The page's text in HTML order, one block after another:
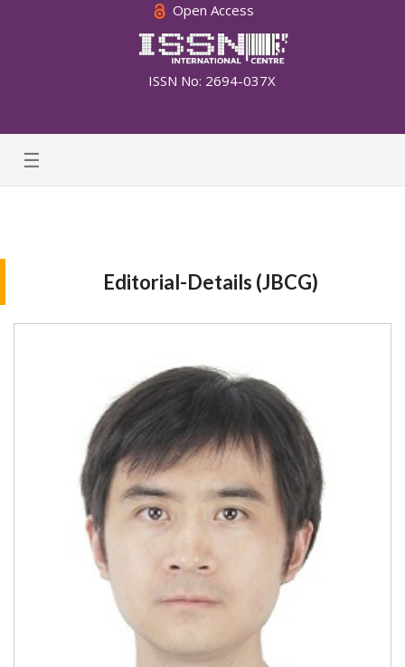
Open Access
ISSN No: 2694-037X
☰
Editorial-Details (JBCG)